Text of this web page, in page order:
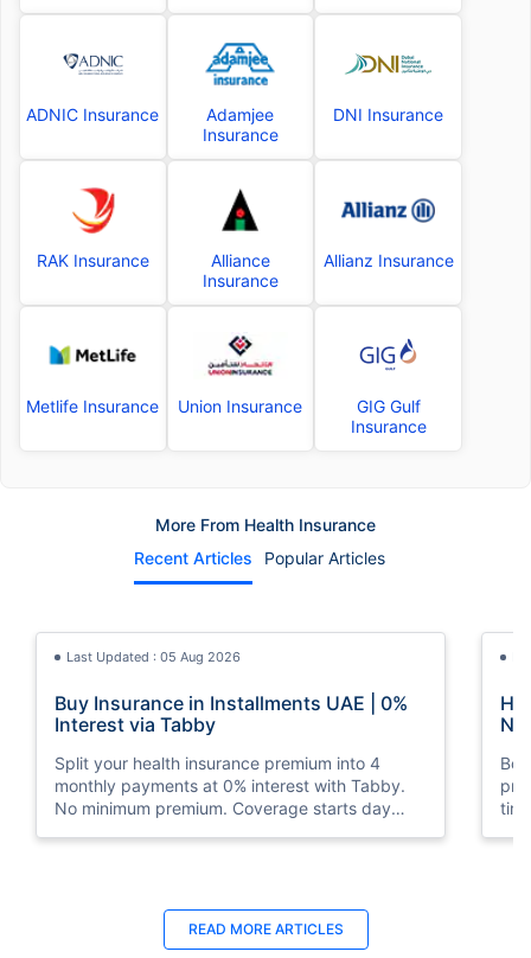
ADNIC Insurance
Adamjee
Insurance
DNI Insurance
RAK Insurance
Alliance
Insurance
Allianz Insurance
Metlife Insurance Union Insurance
GIG Gulf
Insurance
More From Health Insurance
Recent Articles
Popular Articles
Last Updated : 05 Aug 2026
Buy Insurance in Installments UAE | 0%
Interest via Tabby
Split your health insurance premium into 4
monthly payments at 0% interest with Tabby.
No minimum premium. Coverage starts day
Last Updated : 10 Feb 2026
READ MORE ARTICLES